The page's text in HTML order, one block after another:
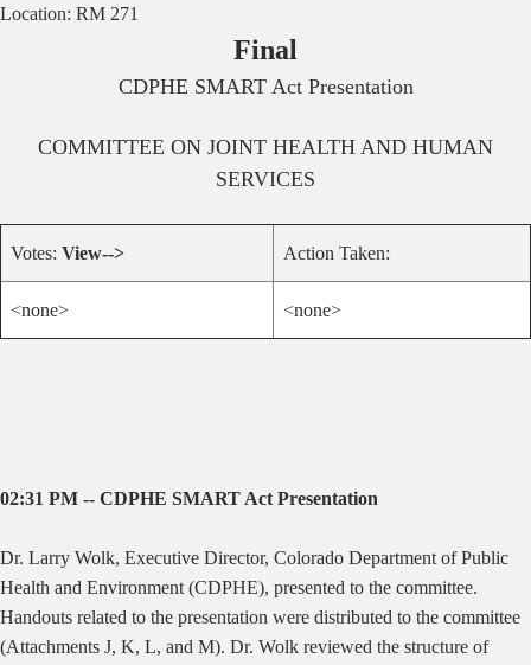
Location: RM 271
Final
CDPHE SMART Act Presentation
COMMITTEE ON JOINT HEALTH AND HUMAN
SERVICES
Votes: View--> Action Taken:
<none> <none>
02:31 PM -- CDPHE SMART Act Presentation
Dr. Larry Wolk, Executive Director, Colorado Department of Public
Health and Environment (CDPHE), presented to the committee.
Handouts related to the presentation were distributed to the committee
(Attachments J, K, L, and M). Dr. Wolk reviewed the structure of